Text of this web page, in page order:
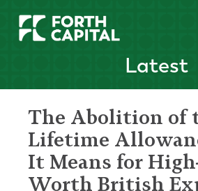
Latest
The Abolition of
Lifetime
It Means for
Worth British